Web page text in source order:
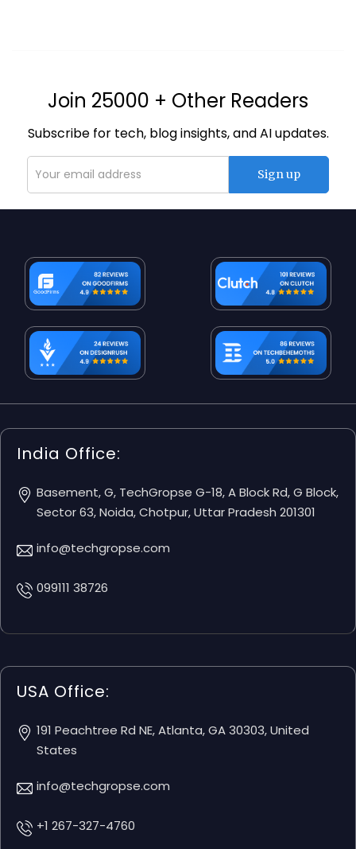
Join 25000 + Other Readers
Subscribe for tech, blog insights, and AI updates.
India Office:
Basement, G, TechGropse G-18, A Block Rd, G Block,
Sector 63, Noida, Chotpur, Uttar Pradesh 201301
info@techgropse.com
099111 38726
USA Office:
191 Peachtree Rd NE, Atlanta, GA 30303, United
States
info@techgropse.com
+1 267-327-4760